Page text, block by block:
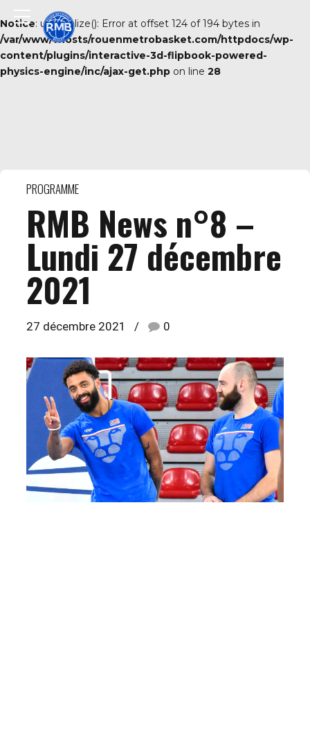
Notice: unserialize(): Error at offset 124 of 194 bytes in
/var/www/vhosts/rouenmetrobasket.com/httpdocs/wp-
content/plugins/interactive-3d-flipbook-powered-
physics-engine/inc/ajax-get.php on line 28
PROGRAMME
RMB News n°8 –
Lundi 27 décembre
2021
27 décembre 2021 0